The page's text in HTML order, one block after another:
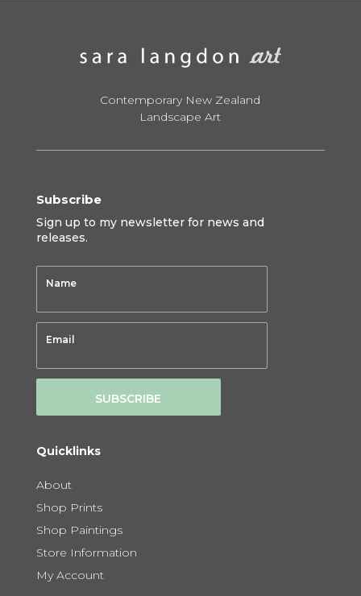
Contemporary New Zealand
Landscape Art
Subscribe
Sign up to my newsletter for news and
releases.
SUBSCRIBE
Quicklinks
About
Shop Prints
Shop Paintings
Store Information
My Account